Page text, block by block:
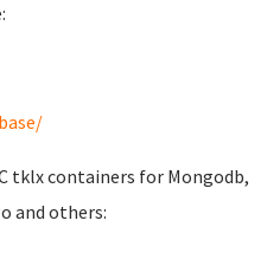
tklx containers for Mongodb,
and others: